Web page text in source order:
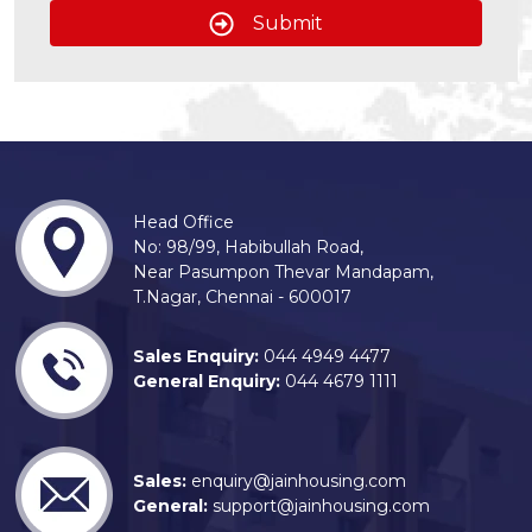
Submit
Head Office
No: 98/99, Habibullah Road,
Near Pasumpon Thevar Mandapam,
T.Nagar, Chennai - 600017
Sales Enquiry: 044 4949 4477
General Enquiry: 044 4679 1111
Sales: enquiry@jainhousing.com
General: support@jainhousing.com